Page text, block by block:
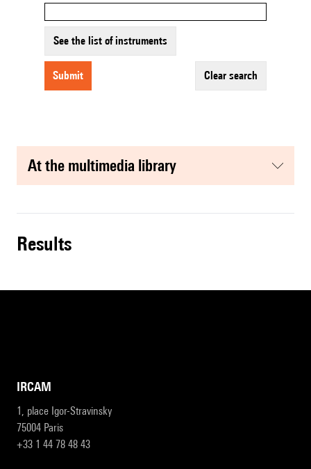
See the list of instruments
submit clear search
at the multimedia library
results
IRCAM
1, place Igor-Stravinsky
75004 Paris
+33 1 44 78 48 43